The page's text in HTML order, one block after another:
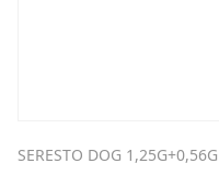
SERESTO DOG